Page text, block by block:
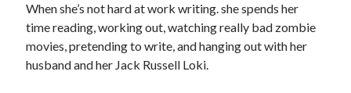
When she’s not hard at work writing. she spends her
time reading, working out, watching really bad zombie
movies, pretending to write, and hanging out with her
husband and her Jack Russell Loki.